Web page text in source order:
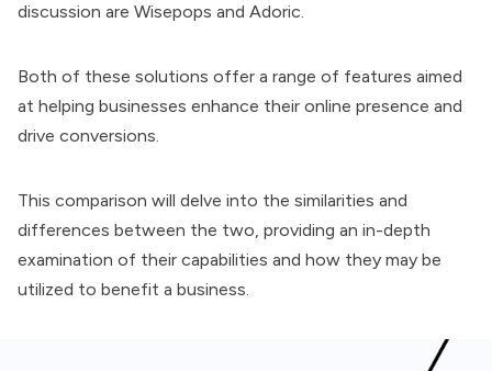
discussion are Wisepops and Adoric.
Both of these solutions offer a range of features aimed
at helping businesses enhance their online presence and
drive conversions.
This comparison will delve into the similarities and
differences between the two, providing an in-depth
examination of their capabilities and how they may be
utilized to benefit a business.